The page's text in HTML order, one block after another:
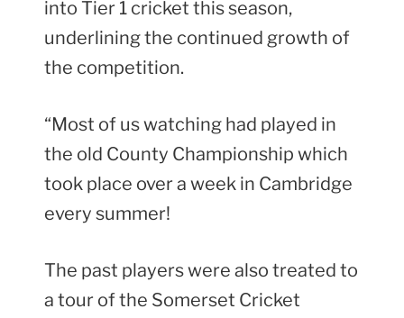
into Tier 1 cricket this season,
underlining the continued growth of
the competition.
“Most of us watching had played in
the old County Championship which
took place over a week in Cambridge
every summer!
The past players were also treated to
a tour of the Somerset Cricket